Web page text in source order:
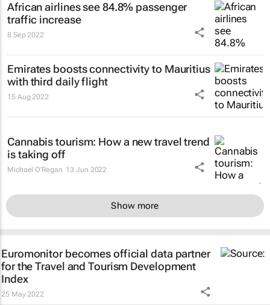
African airlines see 84.8% passenger
traffic increase
8 Sep 2022
Emirates boosts connectivity to Mauritius
with third daily flight
15 Aug 2022
Cannabis tourism: How a new travel trend
is taking off
Michael O'Regan 13 Jun 2022
Show more
Euromonitor becomes official data partner
for the Travel and Tourism Development
Index
25 May 2022